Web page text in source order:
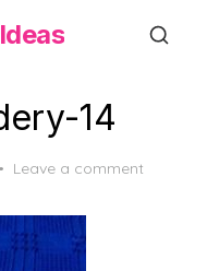
14
Leave a comment